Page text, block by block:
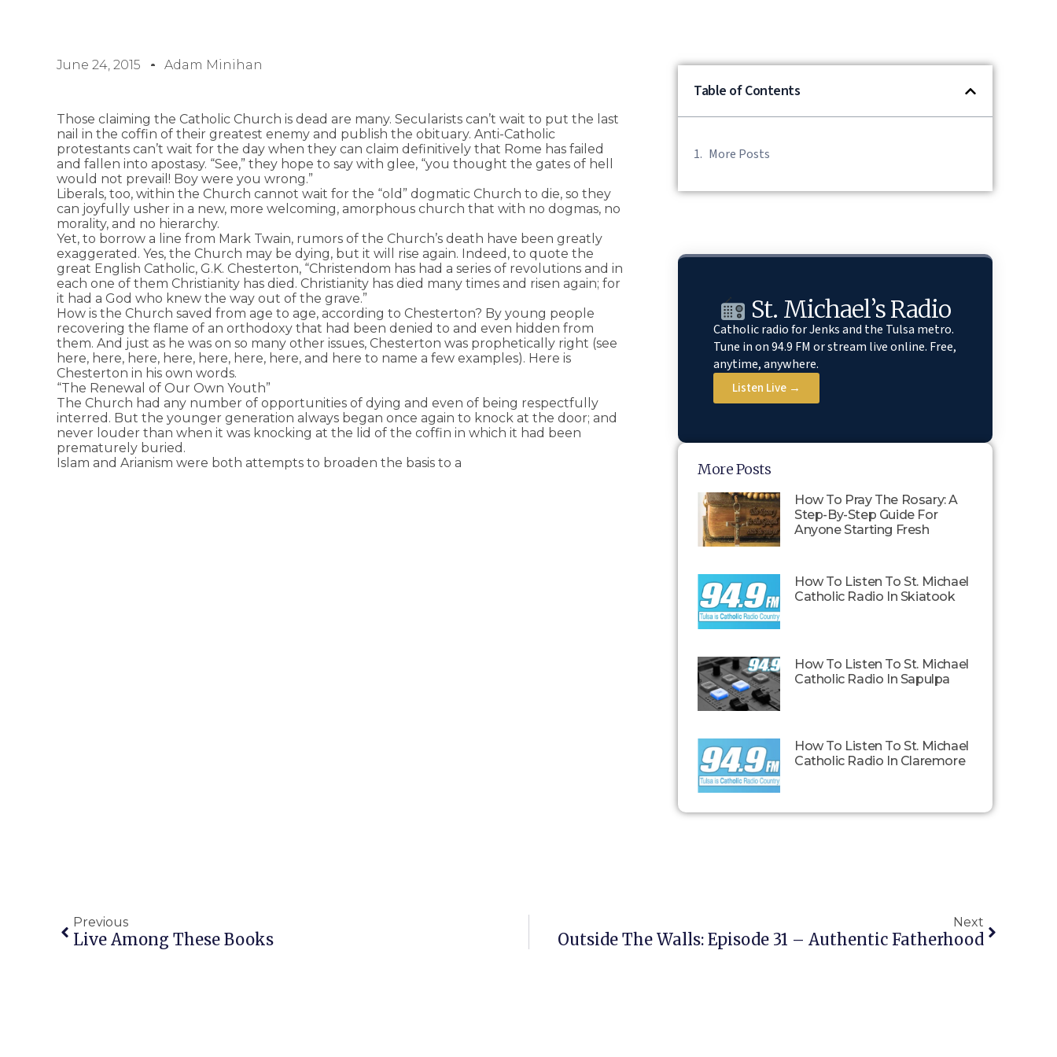
June 24, 2015 Adam Minihan
Those claiming the Catholic Church is dead are many. Secularists can’t wait to put the last
nail in the coffin of their greatest enemy and publish the obituary. Anti-Catholic
protestants can’t wait for the day when they can claim definitively that Rome has failed
and fallen into apostasy. “See,” they hope to say with glee, “you thought the gates of hell
would not prevail! Boy were you wrong.”
Liberals, too, within the Church cannot wait for the “old” dogmatic Church to die, so they
can joyfully usher in a new, more welcoming, amorphous church that with no dogmas, no
morality, and no hierarchy.
Yet, to borrow a line from Mark Twain, rumors of the Church’s death have been greatly
exaggerated. Yes, the Church may be dying, but it will rise again. Indeed, to quote the
great English Catholic, G.K. Chesterton, “Christendom has had a series of revolutions and in
each one of them Christianity has died. Christianity has died many times and risen again; for
it had a God who knew the way out of the grave.”
How is the Church saved from age to age, according to Chesterton? By young people
recovering the flame of an orthodoxy that had been denied to and even hidden from
them. And just as he was on so many other issues, Chesterton was prophetically right (see
here, here, here, here, here, here, here, and here to name a few examples). Here is
Chesterton in his own words.
“The Renewal of Our Own Youth”
The Church had any number of opportunities of dying and even of being respectfully
interred. But the younger generation always began once again to knock at the door; and
never louder than when it was knocking at the lid of the coffin in which it had been
prematurely buried.
Islam and Arianism were both attempts to broaden the basis to a
Table of Contents
More Posts
St. Michael’s Radio
Catholic radio for Jenks and the Tulsa metro.
Tune in on 94.9 FM or stream live online. Free,
anytime, anywhere.
Listen Live →
More Posts
How To Pray The Rosary: A
Step-By-Step Guide For
Anyone Starting Fresh
How To Listen To St. Michael
Catholic Radio In Skiatook
How To Listen To St. Michael
Catholic Radio In Sapulpa
How To Listen To St. Michael
Catholic Radio In Claremore
Previous
Live Among These Books
Next
Outside The Walls: Episode 31 – Authentic Fatherhood